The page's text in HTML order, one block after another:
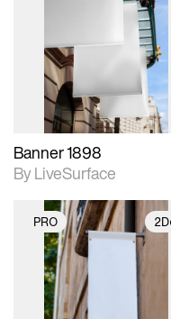
2D scene with
photographic details.
Includes support for
materials and lighting.
Banner 1898
By LiveSurface
PRO 2D
2D scene with
photographic details.
Includes support for
materials and lighting.